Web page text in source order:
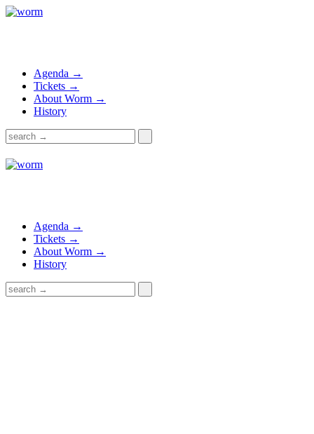
Agenda →
Tickets →
About Worm →
History
Agenda →
Tickets →
About Worm →
History